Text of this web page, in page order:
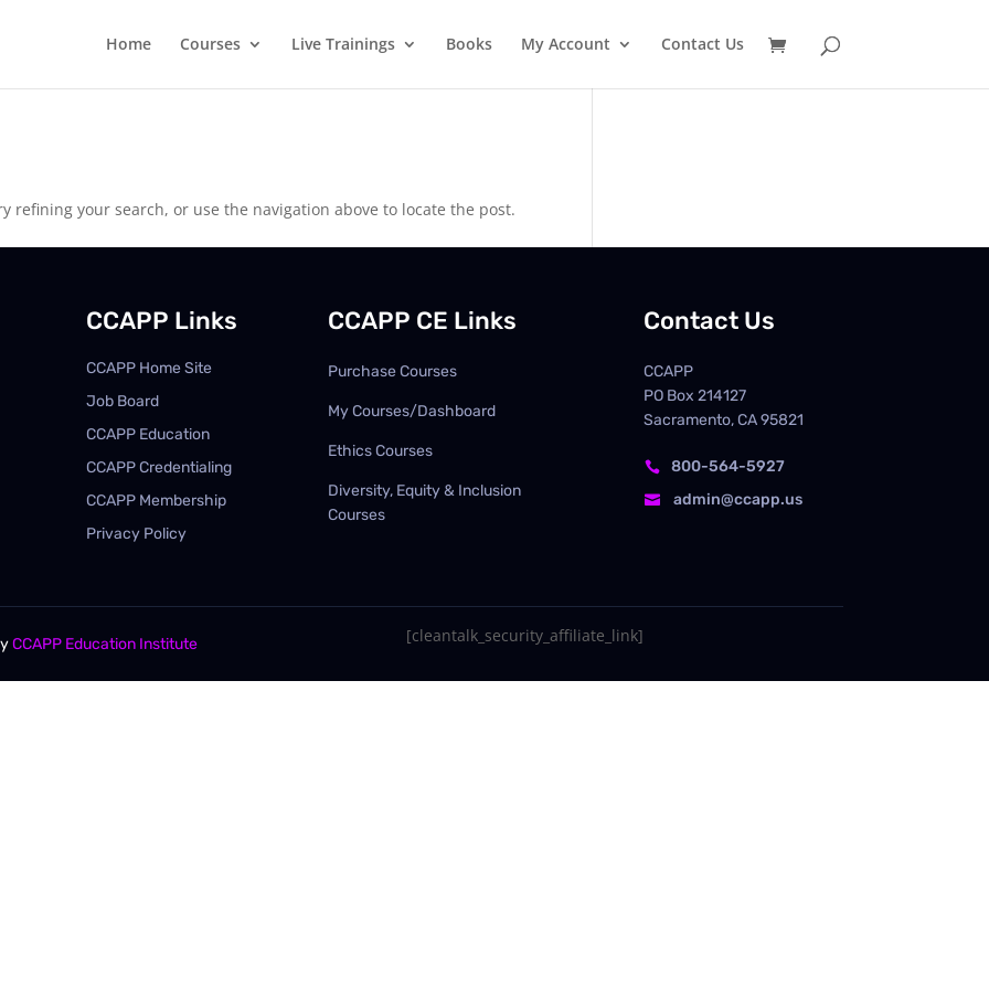
Home Courses Live Trainings Books My Account Contact Us
refining your search, or use the navigation above to locate the post.
CCAPP Links
CCAPP Home Site
Job Board
CCAPP Education
CCAPP Credentialing
CCAPP Membership
Privacy Policy
CCAPP CE Links
Purchase Courses
My Courses/Dashboard
Ethics Courses
Diversity, Equity & Inclusion
Courses
Contact Us
CCAPP
PO Box214127
Sacramento, CA 95821
 800-564-5927
 admin@ccapp.us
CCAPP Education Institute [cleantalk_security_affiliate_link]